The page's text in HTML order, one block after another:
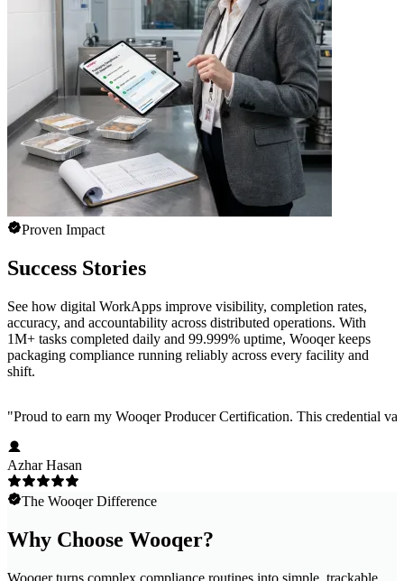
Proven Impact
Success Stories
See how digital WorkApps improve visibility, completion rates,
accuracy, and accountability across distributed operations. With
1M+ tasks completed daily and 99.999% uptime, Wooqer keeps
packaging compliance running reliably across every facility and
shift.
"Proud to earn my Wooqer Producer Certification. This credential
Azhar Hasan
The Wooqer Difference
Why Choose Wooqer?
Wooqer turns complex compliance routines into simple, trackable